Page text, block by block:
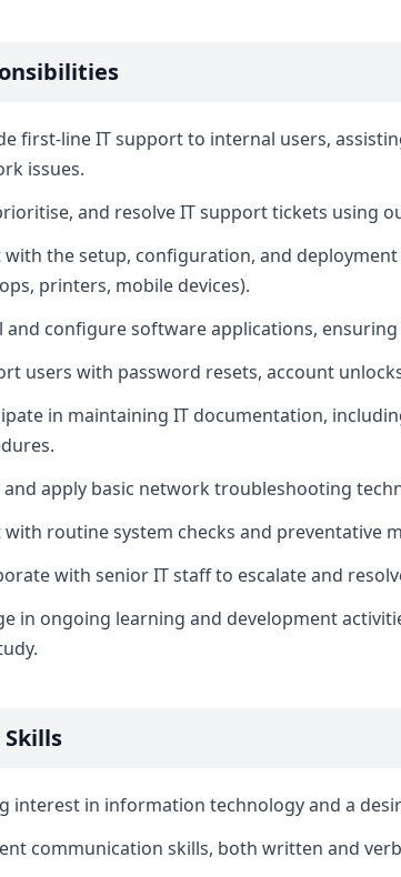
first-line IT support to internal users,
issues.
and resolve IT support tickets using
with the setup, configuration, and
printers, mobile devices).
and configure software applications,
users with password resets, account
in maintaining IT documentation,
and apply basic network troubleshooting
with routine system checks and preventative
with senior IT staff to escalate and
in ongoing learning and development
interest in information technology and a
communication skills, both written and